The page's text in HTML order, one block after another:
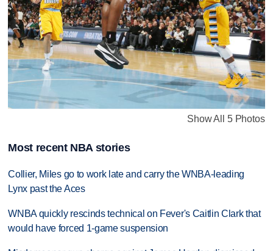
Show All 5 Photos
Most recent NBA stories
Collier, Miles go to work late and carry the WNBA-leading
Lynx past the Aces
WNBA quickly rescinds technical on Fever's Caitlin Clark that
would have forced 1-game suspension